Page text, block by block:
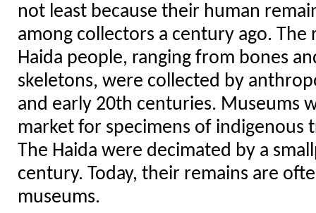
not least because their human
among collectors a century ago.
Haida people, ranging from bones
skeletons, were collected by
and early 20th centuries. Museums
market for specimens of indigenous
The Haida were decimated by a
century. Today, their remains are
museums.